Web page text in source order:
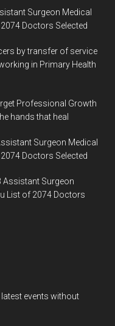
Surgeon Medical
Doctors Selected
by transfer of service
in Primary Health
Professional Growth
hands that heal
Surgeon Medical
Doctors Selected
Assistant Surgeon
List of 2074 Doctors
latest events without